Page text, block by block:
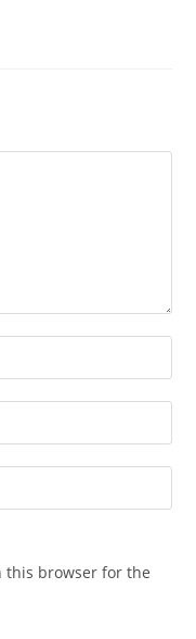
this browser for the